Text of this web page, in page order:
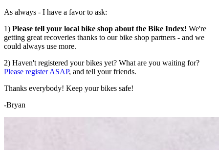
As always - I have a favor to ask:
1) Please tell your local bike shop about the Bike Index! We're
getting great recoveries thanks to our bike shop partners - and we
could always use more.
2) Haven't registered your bikes yet? What are you waiting for?
Please register ASAP, and tell your friends.
Thanks everybody! Keep your bikes safe!
-Bryan